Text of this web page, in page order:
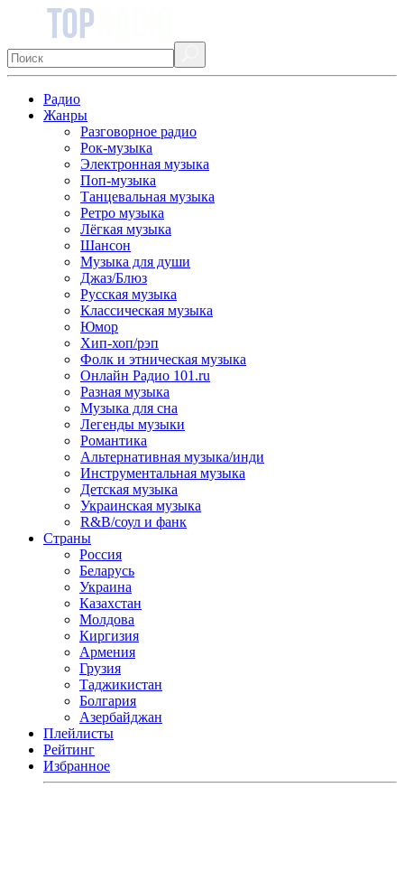
Радио
Жанры
Разговорное радио
Рок-музыка
Электронная музыка
Поп-музыка
Танцевальная музыка
Ретро музыка
Лёгкая музыка
Шансон
Музыка для души
Джаз/Блюз
Русская музыка
Классическая музыка
Юмор
Хип-хоп/рэп
Фолк и этническая музыка
Онлайн Радио 101.ru
Разная музыка
Музыка для сна
Легенды музыки
Романтика
Альтернативная музыка/инди
Инструментальная музыка
Детская музыка
Украинская музыка
R&B/cоул и фанк
Страны
Россия
Беларусь
Украина
Казахстан
Молдова
Киргизия
Армения
Грузия
Таджикистан
Болгария
Азербайджан
Плейлисты
Рейтинг
Избранное